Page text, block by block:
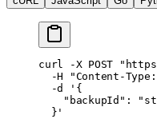
curl -X POST
  -H
"Content-
  -d
'{
"backupId":
  }'